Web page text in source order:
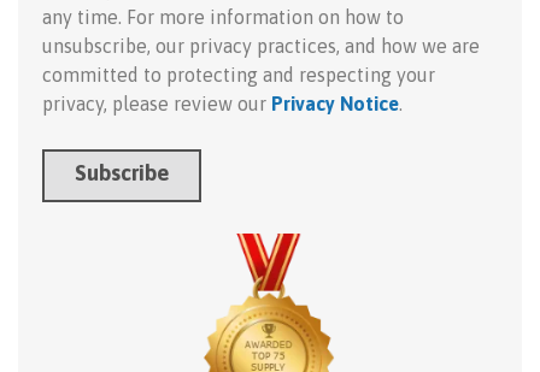
any time. For more information on how to
unsubscribe, our privacy practices, and how we are
committed to protecting and respecting your
privacy, please review our Privacy Notice.